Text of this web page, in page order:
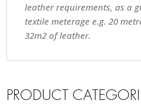
leather requirements, as a
textile meterage e.g. 20
32m2 of leather.
PRODUCT